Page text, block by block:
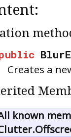
Creates a
known